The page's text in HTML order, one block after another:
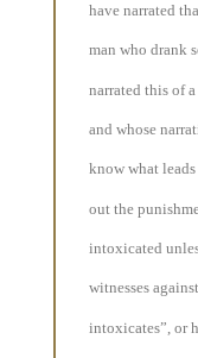
have narrated
man who drank
narrated this of
and whose
know what
out the
intoxicated
witnesses
intoxicates”, or